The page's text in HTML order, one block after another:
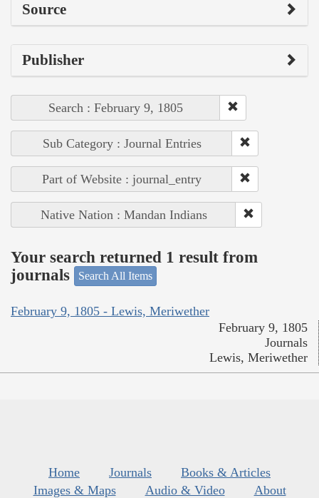
Source
Publisher
Search : February 9, 1805
Sub Category : Journal Entries
Part of Website : journal_entry
Native Nation : Mandan Indians
Your search returned 1 result from
journals
Search All Items
February 9, 1805 - Lewis, Meriwether
February 9, 1805
Journals
Lewis, Meriwether
Home Journals
Books & Articles
Images & Maps
Audio & Video
About